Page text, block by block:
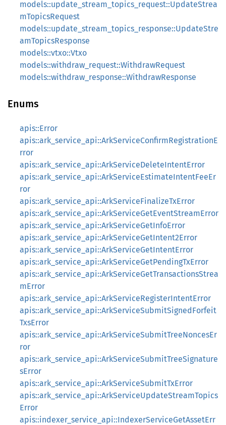
models::update_stream_topics_request::UpdateStrea
mTopicsRequest
models::update_stream_topics_response::UpdateStre
amTopicsResponse
models::vtxo::Vtxo
models::withdraw_request::WithdrawRequest
models::withdraw_response::WithdrawResponse
Enums
apis::Error
apis::ark_service_api::ArkServiceConfirmRegistrationE
rror
apis::ark_service_api::ArkServiceDeleteIntentError
apis::ark_service_api::ArkServiceEstimateIntentFeeEr
ror
apis::ark_service_api::ArkServiceFinalizeTxError
apis::ark_service_api::ArkServiceGetEventStreamError
apis::ark_service_api::ArkServiceGetInfoError
apis::ark_service_api::ArkServiceGetIntent2Error
apis::ark_service_api::ArkServiceGetIntentError
apis::ark_service_api::ArkServiceGetPendingTxError
apis::ark_service_api::ArkServiceGetTransactionsStrea
mError
apis::ark_service_api::ArkServiceRegisterIntentError
apis::ark_service_api::ArkServiceSubmitSignedForfeit
TxsError
apis::ark_service_api::ArkServiceSubmitTreeNoncesEr
ror
apis::ark_service_api::ArkServiceSubmitTreeSignature
sError
apis::ark_service_api::ArkServiceSubmitTxError
apis::ark_service_api::ArkServiceUpdateStreamTopics
Error
apis::indexer_service_api::IndexerServiceGetAssetErr